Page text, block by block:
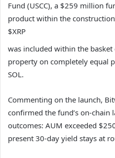
Fund (USCC), a $259 million
product within the
$XRP
was included within the
property on completely equal
SOL.
Commenting on the launch,
confirmed the fund’s on-
outcomes: AUM exceeded
present 30-day yield stays at